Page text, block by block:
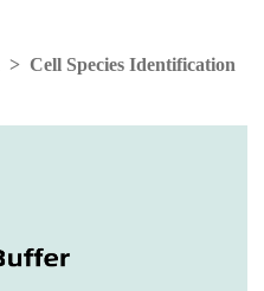
> Cell Species Identification